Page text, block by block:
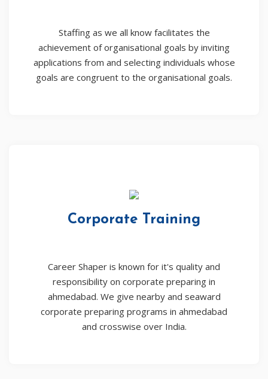
Staffing as we all know facilitates the
achievement of organisational goals by inviting
applications from and selecting individuals whose
goals are congruent to the organisational goals.
Corporate Training
Career Shaper is known for it's quality and
responsibility on corporate preparing in
ahmedabad. We give nearby and seaward
corporate preparing programs in ahmedabad
and crosswise over India.